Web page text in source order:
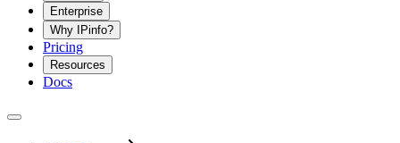
Enterprise
Why IPinfo?
Pricing
Resources
Docs